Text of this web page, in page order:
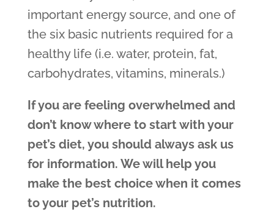
important energy source, and one of
the six basic nutrients required for a
healthy life (i.e. water, protein, fat,
carbohydrates, vitamins, minerals.)
If you are feeling overwhelmed and
don’t know where to start with your
pet’s diet, you should always ask us
for information. We will help you
make the best choice when it comes
to your pet’s nutrition.